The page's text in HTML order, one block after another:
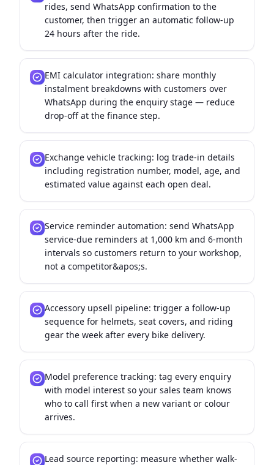
rides, send WhatsApp confirmation to the
customer, then trigger an automatic follow-up
24 hours after the ride.
EMI calculator integration: share monthly
instalment breakdowns with customers over
WhatsApp during the enquiry stage — reduce
drop-off at the finance step.
Exchange vehicle tracking: log trade-in details
including registration number, model, age, and
estimated value against each open deal.
Service reminder automation: send WhatsApp
service-due reminders at 1,000 km and 6-month
intervals so customers return to your workshop,
not a competitor&apos;s.
Accessory upsell pipeline: trigger a follow-up
sequence for helmets, seat covers, and riding
gear the week after every bike delivery.
Model preference tracking: tag every enquiry
with model interest so your sales team knows
who to call first when a new variant or colour
arrives.
Lead source reporting: measure whether walk-